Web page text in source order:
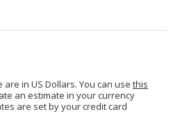
in US Dollars. You can use this
an estimate in your currency
are set by your credit card